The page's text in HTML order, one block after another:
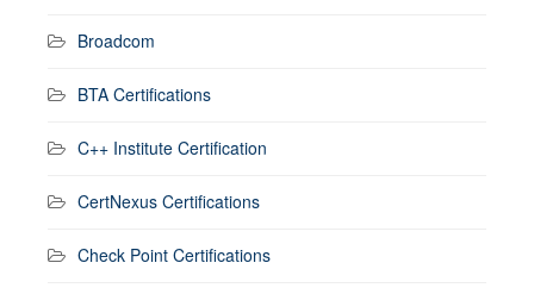
Broadcom
BTA Certifications
C++ Institute Certification
CertNexus Certifications
Check Point Certifications